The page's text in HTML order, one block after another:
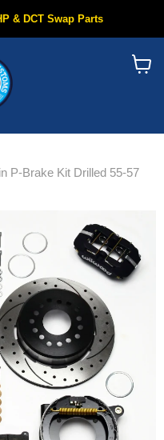
& DCT Swap Parts
P-Brake Kit Drilled 55-57